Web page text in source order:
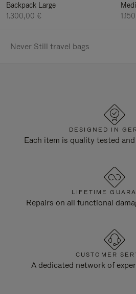
Backpack Large
1.300,00 €
Never Still travel bags
DESIGNED IN
Each item is quality tested
LIFETIME
Repairs on all functional
CUSTOMER
A dedicated network of